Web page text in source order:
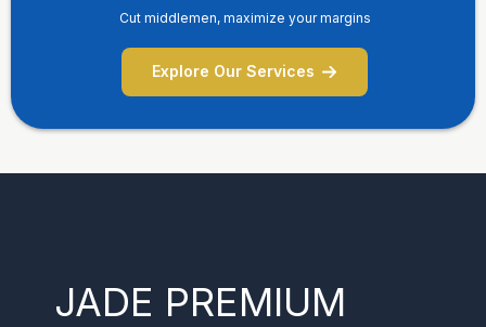
Cut middlemen, maximize your margins
Explore Our Services
JADE PREMIUM